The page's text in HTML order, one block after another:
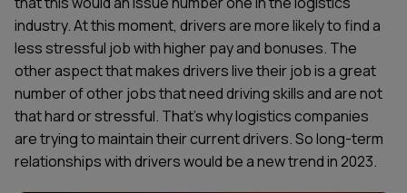
industry. At this moment, drivers are more likely to find a
less stressful job with higher pay and bonuses. The
other aspect that makes drivers live their job is a great
number of other jobs that need driving skills and are not
that hard or stressful. That’s why logistics companies
are trying to maintain their current drivers. So long-term
relationships with drivers would be a new trend in 2023.